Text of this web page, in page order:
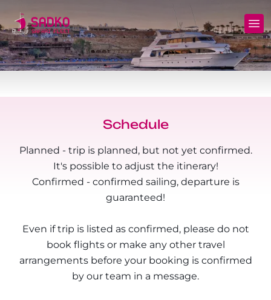
Schedule
Planned - trip is planned, but not yet confirmed.
It's possible to adjust the itinerary!
Confirmed - confirmed sailing, departure is
guaranteed!
Even if trip is listed as confirmed, please do not
book flights or make any other travel
arrangements before your booking is confirmed
by our team in a message.
MV Sunshine Liveaboard
North+Tiran - (Northern Wrecks & Straits of
Tiran)
Daedalus+Rocky+Zabargad
Brothers+Safaga
North+Safaga
Elba Reef Expedition!
The Ultimate South!
Daily Diving
Long range trips and overnights
Charters
Diving Equipment for Sale
Hotels, Transfers, Excursions
Terms and conditions
Privacy policy